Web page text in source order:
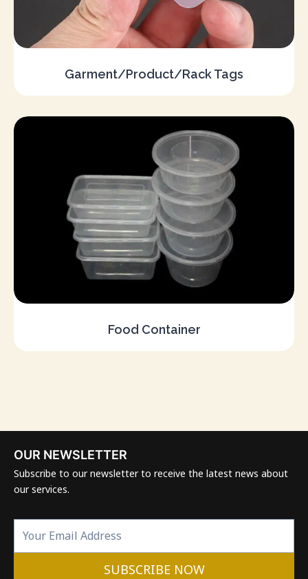
Garment/Product/Rack Tags
Food Container
OUR NEWSLETTER
Subscribe to our newsletter to receive the latest news about
our services.
SUBSCRIBE NOW